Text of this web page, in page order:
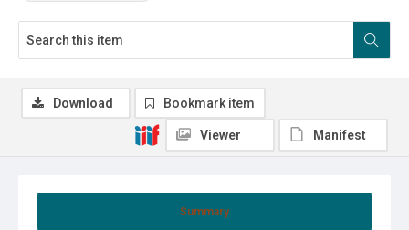
Summary
Download Bookmark item
Viewer Manifest